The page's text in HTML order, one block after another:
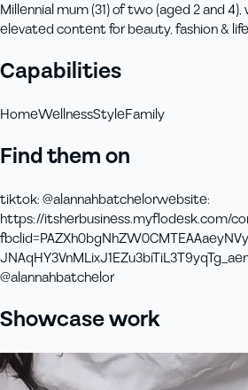
Millennial mum (31) of two (aged 2 and
elevated content for beauty, fashion &
Capabilities
HomeWellnessStyleFamily
Find them on
tiktok:@alannahbatchelorwebsite:
https://itsherbusiness.myflodesk.com/
@alannahbatchelor
Showcase work